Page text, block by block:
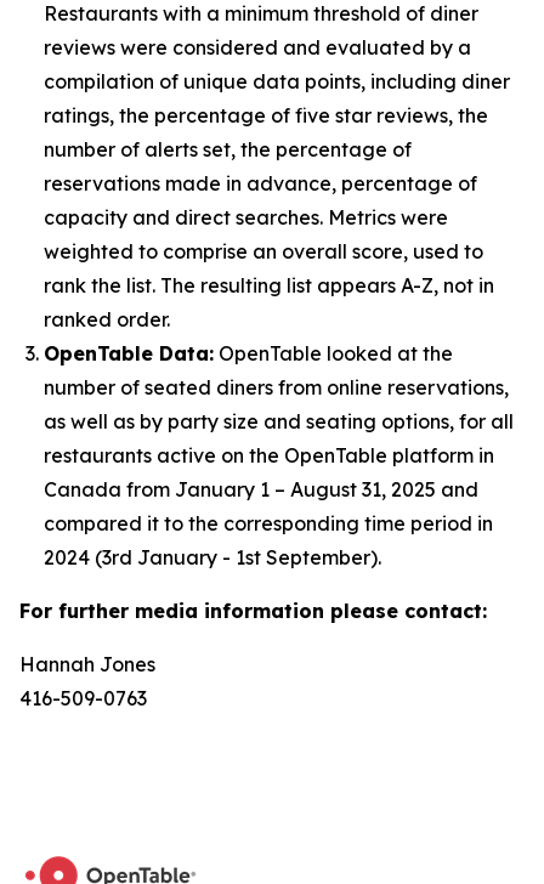
Restaurants with a minimum threshold of diner
reviews were considered and evaluated by a
compilation of unique data points, including diner
ratings, the percentage of five star reviews, the
number of alerts set, the percentage of
reservations made in advance, percentage of
capacity and direct searches. Metrics were
weighted to comprise an overall score, used to
rank the list. The resulting list appears A-Z, not in
ranked order.
OpenTable Data: OpenTable looked at the
number of seated diners from online reservations,
as well as by party size and seating options, for all
restaurants active on the OpenTable platform in
Canada from January 1 – August 31, 2025 and
compared it to the corresponding time period in
2024 (3rd January - 1st September).
For further media information please contact:
Hannah Jones
416-509-0763